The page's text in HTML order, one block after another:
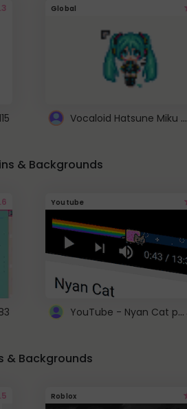
Global
Vocaloid Hatsune Miku Cursor
& Backgrounds
Youtube
YouTube - Nyan Cat progress bar video player theme
& Backgrounds
Roblox